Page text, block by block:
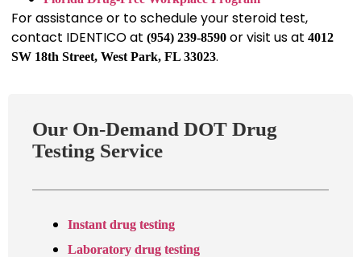
For assistance or to schedule your steroid test,
contact IDENTICO at (954) 239-8590 or visit us at 4012
SW 18th Street, West Park, FL 33023.
Our On-Demand DOT Drug
Testing Service
Instant drug testing
Laboratory drug testing